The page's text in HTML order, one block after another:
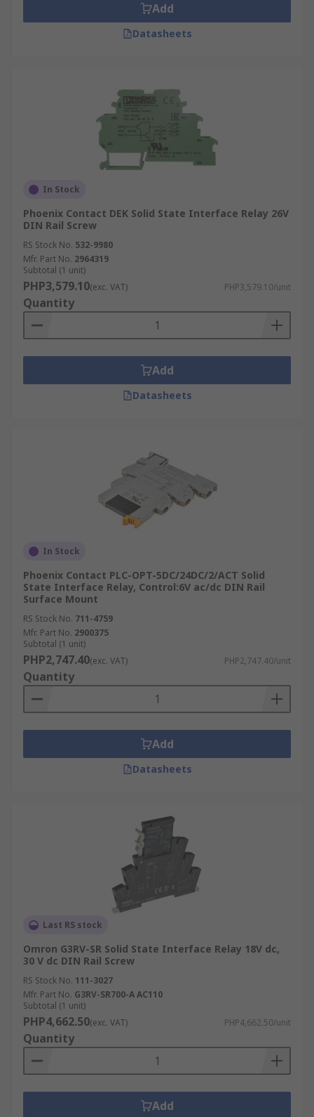
Add
Datasheets
In Stock
Phoenix Contact DEK Solid State Interface Relay 26V
DIN Rail Screw
RS Stock No. 532-9980
Mfr. Part No. 2964319
Subtotal (1 unit)
PHP3,579.10(exc. VAT) PHP3,579.10/unit
Quantity
Add
Datasheets
In Stock
Phoenix Contact PLC-OPT-5DC/24DC/2/ACT Solid
State Interface Relay, Control:6V ac/dc DIN Rail
Surface Mount
RS Stock No. 711-4759
Mfr. Part No. 2900375
Subtotal (1 unit)
PHP2,747.40(exc. VAT) PHP2,747.40/unit
Quantity
Add
Datasheets
Last RS stock
Omron G3RV-SR Solid State Interface Relay 18V dc,
30 V dc DIN Rail Screw
RS Stock No. 111-3027
Mfr. Part No. G3RV-SR700-A AC110
Subtotal (1 unit)
PHP4,662.50(exc. VAT) PHP4,662.50/unit
Quantity
Add